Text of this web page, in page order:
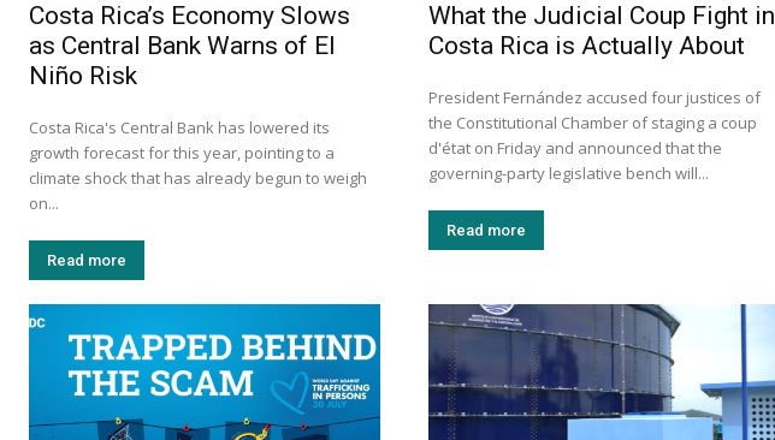
Costa Rica’s Economy Slows
as Central Bank Warns of El
Niño Risk
Costa Rica's Central Bank has lowered its
growth forecast for this year, pointing to a
climate shock that has already begun to weigh
on...
Read more
What the Judicial Coup Fight in
Costa Rica is Actually About
President Fernández accused four justices of
the Constitutional Chamber of staging a coup
d'état on Friday and announced that the
governing-party legislative bench will...
Read more